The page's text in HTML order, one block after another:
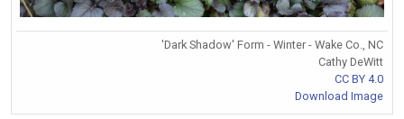
'Dark Shadow' Form - Winter - Wake Co., NC
Cathy DeWitt
CC BY 4.0
Download Image